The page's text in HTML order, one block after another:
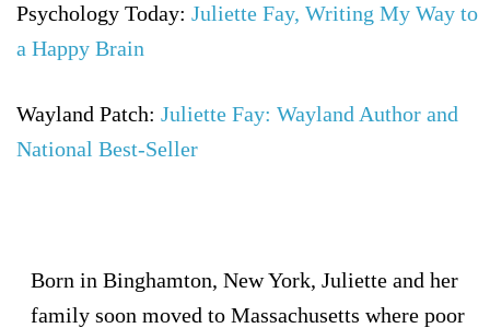
Psychology Today: Juliette Fay, Writing My Way to
a Happy Brain
Wayland Patch: Juliette Fay: Wayland Author and
National Best-Seller
Born in Binghamton, New York, Juliette and her
family soon moved to Massachusetts where poor